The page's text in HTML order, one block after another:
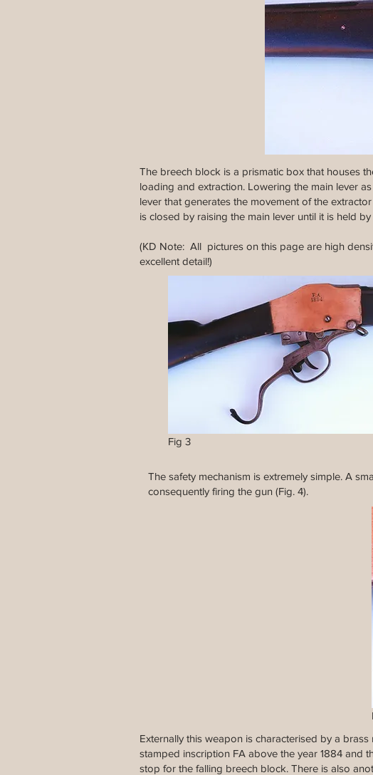
The breech block is a prismatic box that houses
loading and extraction. Lowering the main lever
lever that generates the movement of the
is closed by raising the main lever until it is held
(KD Note: All pictures on this page are high
excellent detail!)
Fig 3
The safety mechanism is extremely simple. A
consequently firing the gun (Fig. 4).
Externally this weapon is characterised by a
stamped inscription FA above the year 1884 and
stop for the falling breech block. There is also